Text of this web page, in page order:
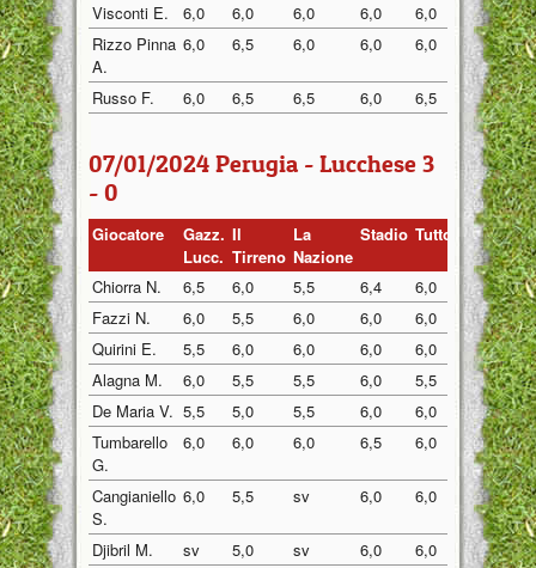
Visconti E.
6,0 6,0 6,0 6,0 6,0
6,0
Rizzo Pinna
A.
6,0 6,5 6,0 6,0 6,0 6,0
Russo F. 6,0 6,5 6,5 6,0 6,5 7,0
07/01/2024 Perugia - Lucchese 3
- 0
Giocatore
Gazz.
Lucc.
Il
Tirreno
La
Nazione
Stadio Tuttosp
Chiorra N. 6,5 6,0 5,5 6,4 6,0
5,5
Fazzi N.
6,0 5,5 6,0 6,0 6,0
6,0
Quirini E.
5,5 6,0 6,0 6,0 6,0
6,0
Alagna M.
6,0 5,5 5,5 6,0 5,5
5,5
De Maria V. 5,5 5,0 5,5 6,0 6,0
6,0
Tumbarello
G.
6,0 6,0 6,0 6,5 6,0 6,0
Cangianiello
S.
6,0 5,5 sv 6,0 6,0 6,0
Djibril M. sv 5,0 sv 6,0 6,0
5,5